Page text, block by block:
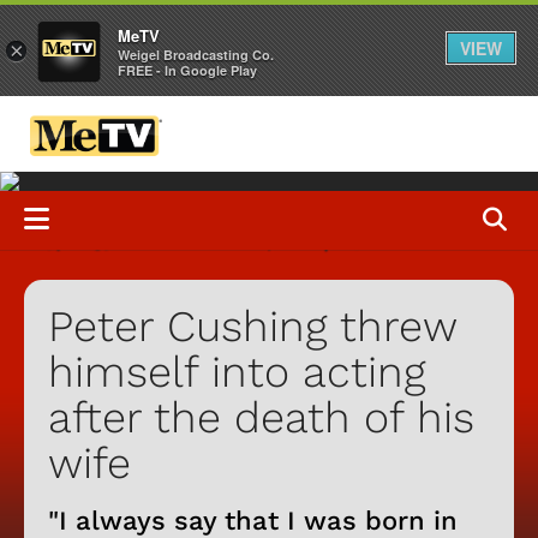
Peter Cushing threw
himself into acting
after the death of his
wife
"I always say that I was born in
×
MeTV
Weigel Broadcasting Co.
FREE - In Google Play
VIEW